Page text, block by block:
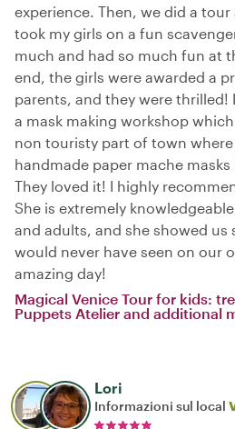
experience. Then, we did a
took my girls on a fun
much and had so much fun at
end, the girls were awarded a
parents, and they were thrilled!
a mask making workshop
non touristy part of town
handmade paper mache masks
They loved it! I highly
She is extremely
and adults, and she showed
would never have seen on our
amazing day!
Magical Venice Tour for kids:
Puppets Atelier and additional
Lori
Informazioni sul local